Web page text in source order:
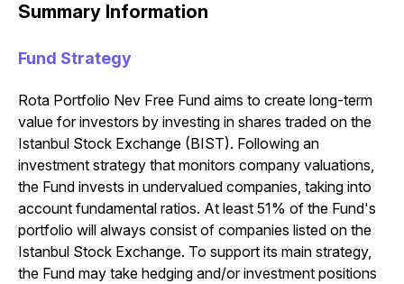
Summary Information
Fund Strategy
Rota Portfolio Nev Free Fund aims to create long-term
value for investors by investing in shares traded on the
Istanbul Stock Exchange (BIST). Following an
investment strategy that monitors company valuations,
the Fund invests in undervalued companies, taking into
account fundamental ratios. At least 51% of the Fund's
portfolio will always consist of companies listed on the
Istanbul Stock Exchange. To support its main strategy,
the Fund may take hedging and/or investment positions